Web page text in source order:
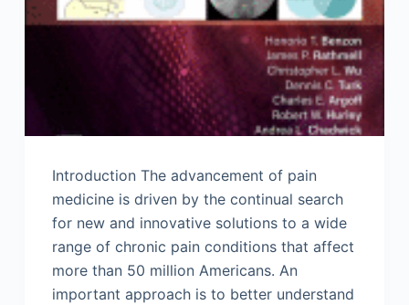
Introduction The advancement of pain
medicine is driven by the continual search
for new and innovative solutions to a wide
range of chronic pain conditions that affect
more than 50 million Americans. An
important approach is to better understand